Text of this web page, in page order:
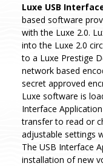
Luxe USB
based software
with the Luxe 2.0.
into the Luxe 2.0
to a Luxe Prestige
network based
secret approved
Luxe software is
Interface
transfer to read or
adjustable settings
The USB Interface
installation of new